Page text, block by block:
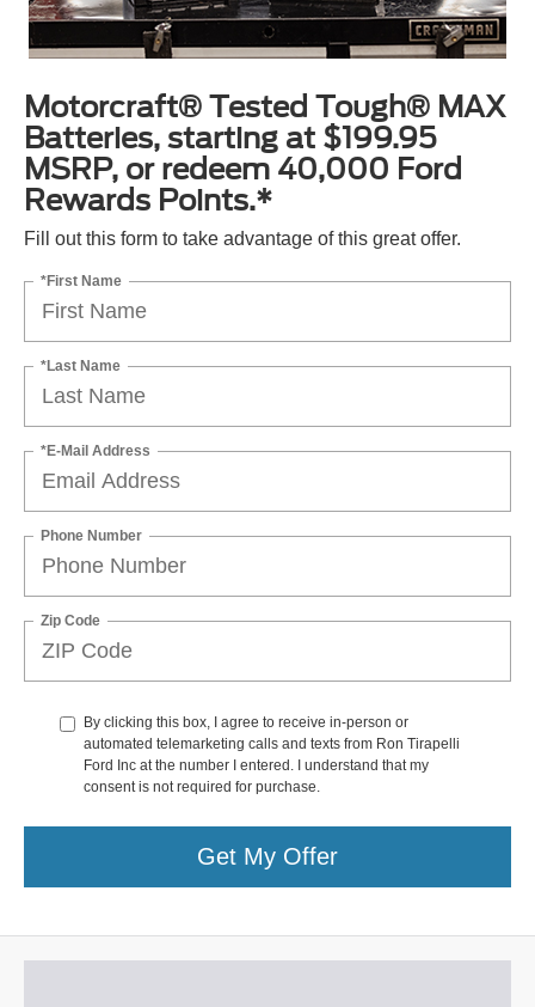
Motorcraft® Tested Tough® MAX
Batteries, starting at $199.95
MSRP, or redeem 40,000 Ford
Rewards Points.*
Fill out this form to take advantage of this great offer.
*First Name
*Last Name
*E-Mail Address
Phone Number
Zip Code
By clicking this box, I agree to receive in-person or
automated telemarketing calls and texts from Ron Tirapelli
Ford Inc at the number I entered. I understand that my
consent is not required for purchase.
Get My Offer